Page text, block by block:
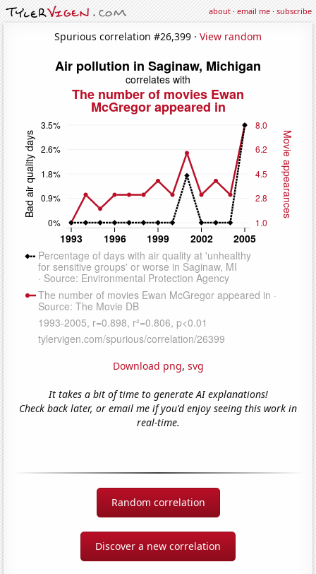
about·email me·subscribe
Spurious correlation #26,399 · View random
Download png, svg
It takes a bit of time to generate AI explanations!
Check back later, or email me if you'd enjoy seeing this work in
real-time.
Random correlation
Discover a new correlation